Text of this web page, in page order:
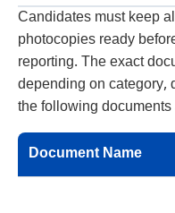
Candidates must keep
photocopies ready
reporting. The exact
depending on category,
the following
Document Name